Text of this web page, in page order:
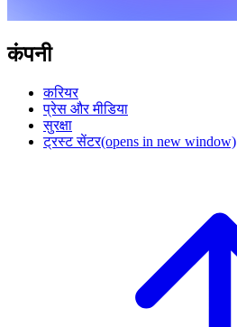
कंपनी
करियर
प्रेस और मीडिया
सुरक्षा
ट्रस्ट सेंटर(opens in new window)